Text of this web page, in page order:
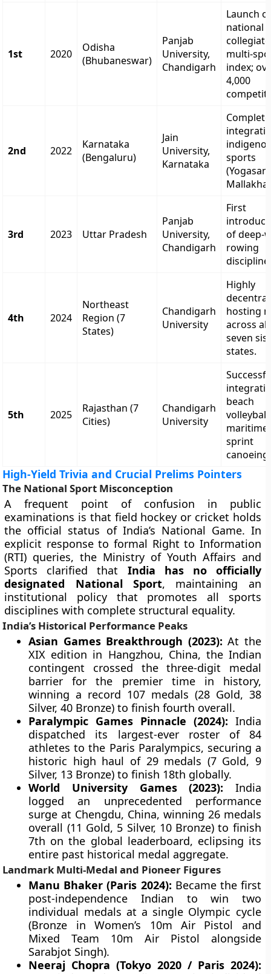
1st 2020
Odisha
(Bhubaneswar)
Panjab
University,
Chandigarh
Launch
national
collegiate
multi-
index;
4,000
2nd 2022
Karnataka
(Bengaluru)
Jain
University,
Karnataka
Complete
sports
3rd 2023 Uttar Pradesh
Panjab
University,
Chandigarh
First
of deep-
rowing
4th 2024
Northeast
Region (7
States)
Chandigarh
University
Highly
hosting
across all
seven
states.
5th 2025
Rajasthan (7
Cities)
Chandigarh
University
beach
maritime
sprint
canoeing.
High-Yield Trivia and Crucial Prelims Pointers
The National Sport Misconception
A frequent point of confusion in public
examinations is that field hockey or cricket holds
the official status of India’s National Game. In
explicit response to formal Right to Information
(RTI) queries, the Ministry of Youth Affairs and
Sports clarified that India has no officially
designated National Sport, maintaining an
institutional policy that promotes all sports
disciplines with complete structural equality.
India’s Historical Performance Peaks
Asian Games Breakthrough (2023): At the
XIX edition in Hangzhou, China, the Indian
contingent crossed the three-digit medal
barrier for the premier time in history,
winning a record 107 medals (28 Gold, 38
Silver, 40 Bronze) to finish fourth overall.
Paralympic Games Pinnacle (2024): India
dispatched its largest-ever roster of 84
athletes to the Paris Paralympics, securing a
historic high haul of 29 medals (7 Gold, 9
Silver, 13 Bronze) to finish 18th globally.
World University Games (2023): India
logged an unprecedented performance
surge at Chengdu, China, winning 26 medals
overall (11 Gold, 5 Silver, 10 Bronze) to finish
7th on the global leaderboard, eclipsing its
entire past historical medal aggregate.
Landmark Multi-Medal and Pioneer Figures
Manu Bhaker (Paris 2024): Became the first
post-independence Indian to win two
individual medals at a single Olympic cycle
(Bronze in Women’s 10m Air Pistol and
Mixed Team 10m Air Pistol alongside
Sarabjot Singh).
Neeraj Chopra (Tokyo 2020 / Paris 2024):